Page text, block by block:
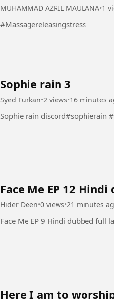
MUHAMMAD AZRIL MAULANA•1
#Massagereleasingstress
Sophie rain 3
Syed Furkan•2 views•16 minutes
Face Me EP 12
Hider Deen•0 views•21 minutes
Face Me EP 9 Hindi dubbed full
Here I am to